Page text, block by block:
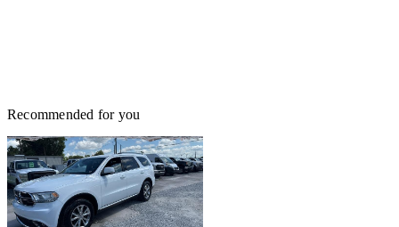
Recommended for you